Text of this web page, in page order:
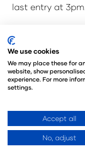
last entry at 3pm.
© Copyright 2025
Admissions &
Environmental
@Angus
Registered in
We use cookies
We may place these for
website, show
experience. For more
settings.
Accept all
No, adjust